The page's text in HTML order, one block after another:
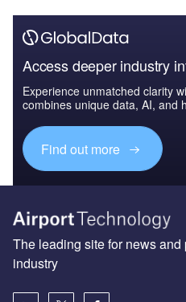
Access deeper industry
Experience unmatched clarity
combines unique data, AI, and
Find out more
The leading site for news
industry